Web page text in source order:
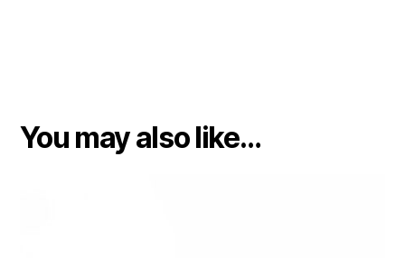
You may also like…